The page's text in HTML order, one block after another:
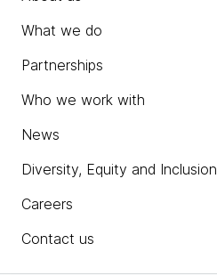
What we do
Partnerships
Who we work with
News
Diversity, Equity and Inclusion
Careers
Contact us